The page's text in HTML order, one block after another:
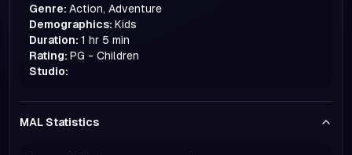
Genre: Action, Adventure
Demographics: Kids
Duration: 1 hr 5 min
Rating: PG - Children
Studio:
MAL Statistics